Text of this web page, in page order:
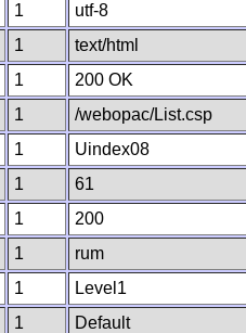
1
utf-8
1
text/html
1
200 OK
1
/webopac/List.csp
1
Uindex08
1
61
1
200
1
rum
1
Level1
1
Default